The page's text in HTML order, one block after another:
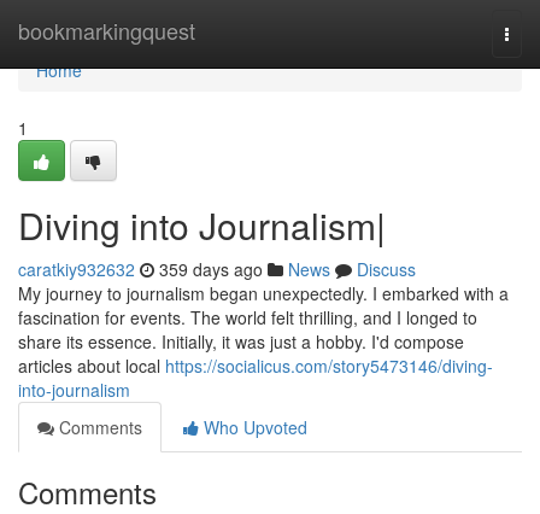
bookmarkingquest
Home
Home
1
Diving into Journalism|
caratkiy932632 359 days ago News
Discuss
My journey to journalism began unexpectedly. I embarked with a
fascination for events. The world felt thrilling, and I longed to
share its essence. Initially, it was just a hobby. I'd compose
articles about local https://socialicus.com/story5473146/diving-
into-journalism
Comments
Who Upvoted
Comments